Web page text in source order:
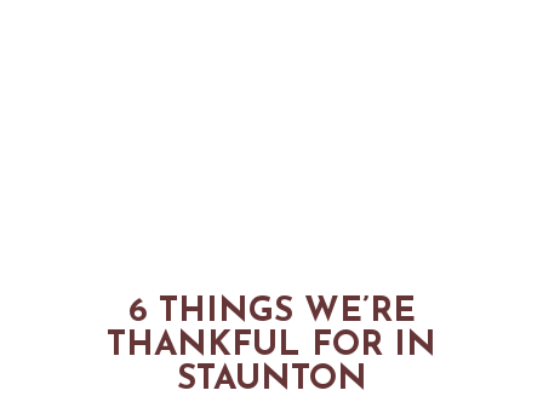
6 THINGS WE’RE
THANKFUL FOR IN
STAUNTON